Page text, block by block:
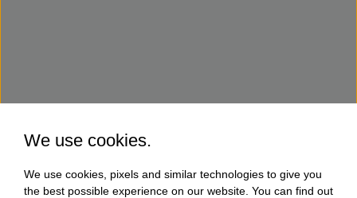
We use cookies.
We use cookies, pixels and similar technologies to give you
the best possible experience on our website. You can find out